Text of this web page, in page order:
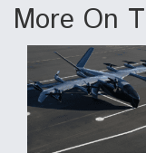
More On